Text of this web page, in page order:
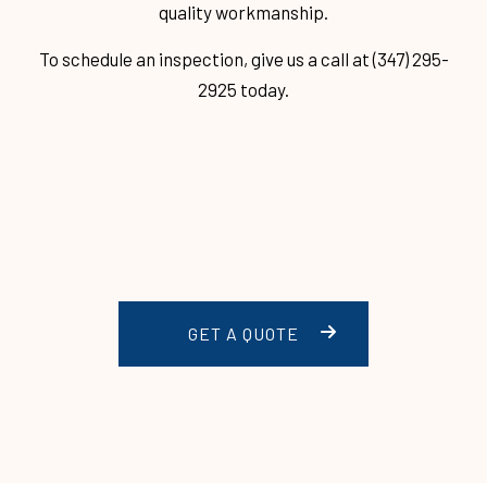
quality workmanship.
To schedule an inspection, give us a call at (347) 295-
2925 today.
GET A QUOTE